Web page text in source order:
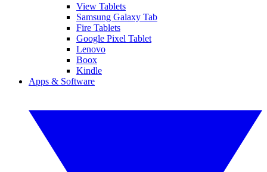
View Tablets
Samsung Galaxy Tab
Fire Tablets
Google Pixel Tablet
Lenovo
Boox
Kindle
Apps & Software